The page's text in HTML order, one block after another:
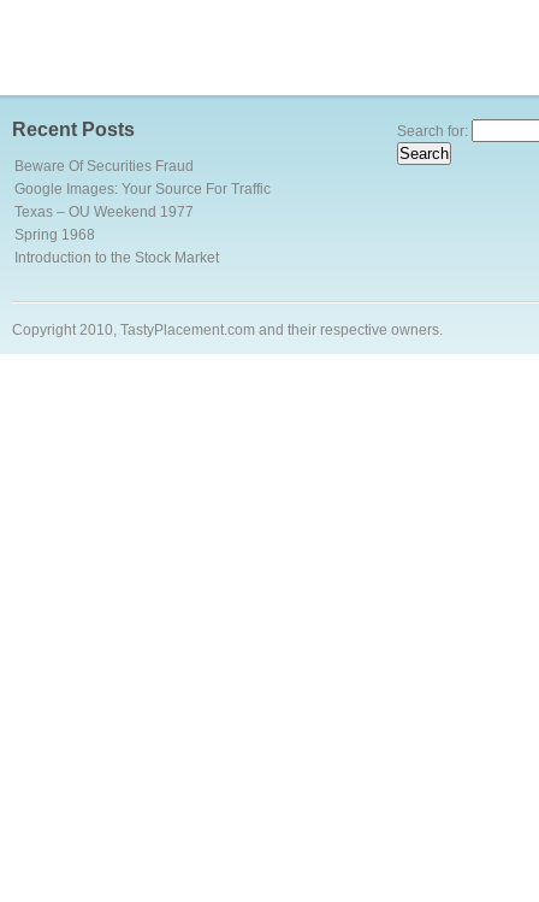
Recent Posts
Beware Of Securities Fraud
Google Images: Your Source For Traffic
Texas – OU Weekend 1977
Spring 1968
Introduction to the Stock Market
Search for:
Copyright 2010, TastyPlacement.com and their respective owners.